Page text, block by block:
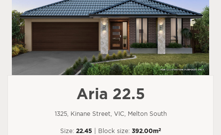
Aria 22.5
1325, Kinane Street, VIC, Melton South
Size: 22.45 | Block size: 392.00m2